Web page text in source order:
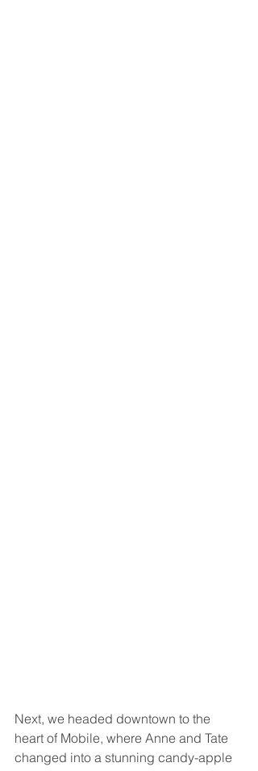
Next, we headed downtown to the
heart of Mobile, where Anne and Tate
changed into a stunning candy-apple